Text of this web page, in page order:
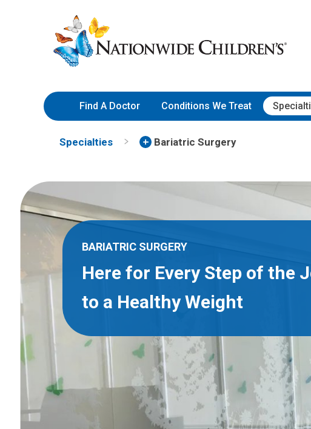
to
Content
Nationwide
Children’s
Hospital
Find A Doctor Conditions We Treat
Specialties Bariatric Surgery
BARIATRIC SURGERY
Here for Every Step of the
to a Healthy Weight